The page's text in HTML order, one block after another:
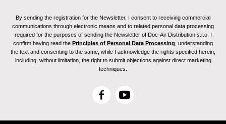
By sending the registration for the Newsletter, I consent to receiving commercial
communications through electronic means and to related personal data processing
required for the purposes of sending the Newsletter of Doc-Air Distribution s.r.o. I
confirm having read the Principles of Personal Data Processing , understanding
the text and consenting to the same, while I acknowledge the rights specified herein,
including, without limitation, the right to submit objections against direct marketing
techniques.
F
c
Y
u